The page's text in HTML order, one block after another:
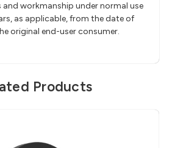
workmanship under normal use
as applicable, from the date of
original end-user consumer.
Products